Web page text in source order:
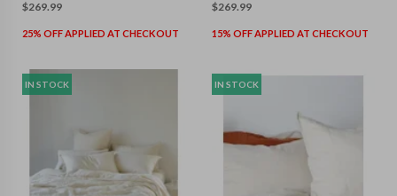
$269.99
25% OFF APPLIED AT CHECKOUT
$269.99
15% OFF APPLIED AT CHECKOUT
IN STOCK IN STOCK